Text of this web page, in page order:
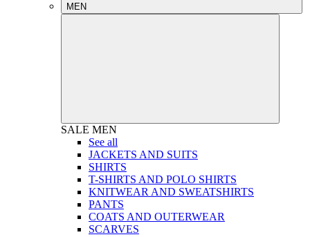
MEN
SALE MEN
See all
JACKETS AND SUITS
SHIRTS
T-SHIRTS AND POLO SHIRTS
KNITWEAR AND SWEATSHIRTS
PANTS
COATS AND OUTERWEAR
SCARVES